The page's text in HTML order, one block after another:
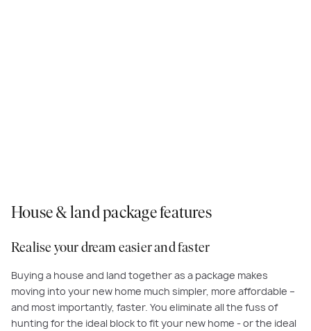
House & land package features
Realise your dream easier and faster
Buying a house and land together as a package makes
moving into your new home much simpler, more affordable –
and most importantly, faster. You eliminate all the fuss of
hunting for the ideal block to fit your new home - or the ideal